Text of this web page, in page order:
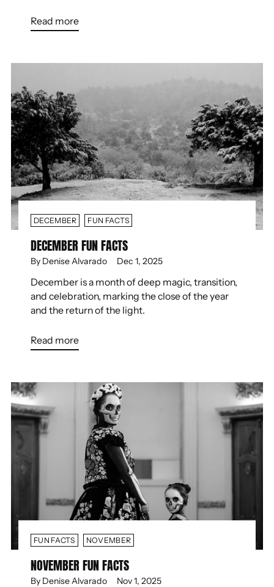
Read more
DECEMBER FUN FACTS
DECEMBER FUN FACTS
By Denise Alvarado Dec 1, 2025
December is a month of deep magic, transition,
and celebration, marking the close of the year
and the return of the light.
Read more
FUN FACTS NOVEMBER
NOVEMBER FUN FACTS
By Denise Alvarado Nov 1, 2025